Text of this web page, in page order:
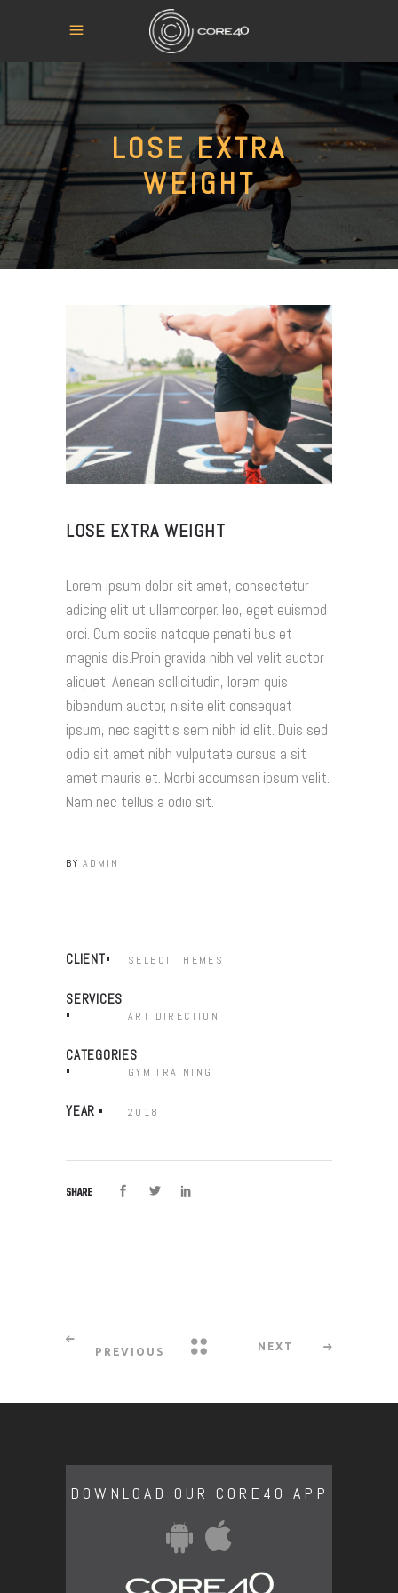
LOSE EXTRA
WEIGHT
LOSE EXTRA WEIGHT
Lorem ipsum dolor sit amet, consectetur
adicing elit ut ullamcorper. leo, eget euismod
orci. Cum sociis natoque penati bus et
magnis dis.Proin gravida nibh vel velit auctor
aliquet. Aenean sollicitudin, lorem quis
bibendum auctor, nisite elit consequat
ipsum, nec sagittis sem nibh id elit. Duis sed
odio sit amet nibh vulputate cursus a sit
amet mauris et. Morbi accumsan ipsum velit.
Nam nec tellus a odio sit.
BYADMIN
CLIENT SELECT THEMES
SERVICES
ART DIRECTION
CATEGORIES
GYM TRAINING
YEAR 2018
SHARE
PREVIOUS
NEXT
DOWNLOAD OUR CORE40 APP